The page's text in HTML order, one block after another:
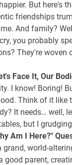
But here's
friendships
And family?
you probably
They're
Face It, Our
I know! Boring!
Think of it like
It needs… well,
but I
Am I Here?"
grand, world-
good parent,